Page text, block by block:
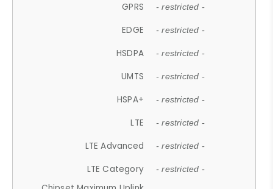
GPRS - restricted -
EDGE - restricted -
HSDPA - restricted -
UMTS - restricted -
HSPA+ - restricted -
LTE - restricted -
LTE Advanced - restricted -
LTE Category - restricted -